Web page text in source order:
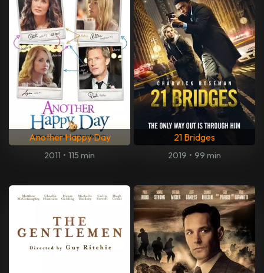
Another Happy Day
2011 • 115 min
21 Bridges
2019 • 99 min